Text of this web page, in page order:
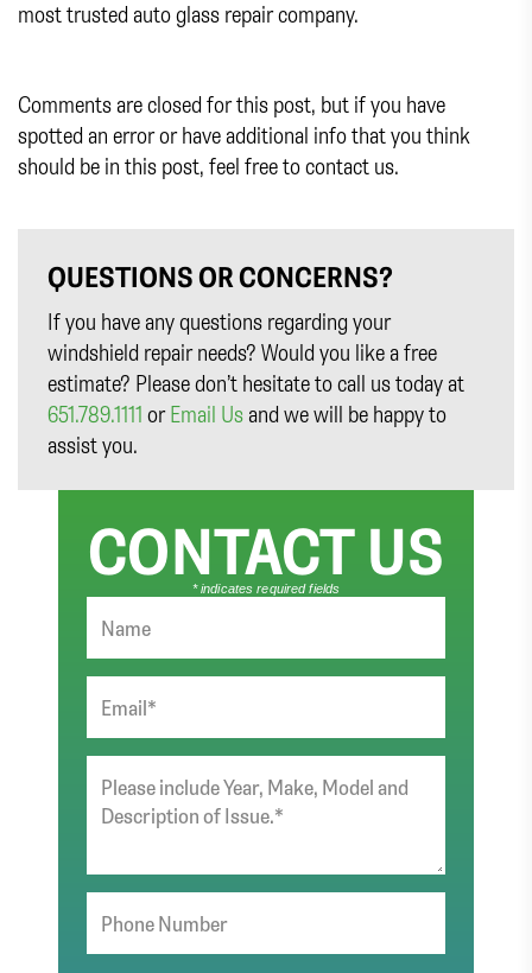
most trusted auto glass repair company.
Comments are closed for this post, but if you have
spotted an error or have additional info that you think
should be in this post, feel free to contact us.
QUESTIONS OR CONCERNS?
If you have any questions regarding your
windshield repair needs? Would you like a free
estimate? Please don’t hesitate to call us today at
651.789.1111 orEmail Us and we will be happy to
assist you.